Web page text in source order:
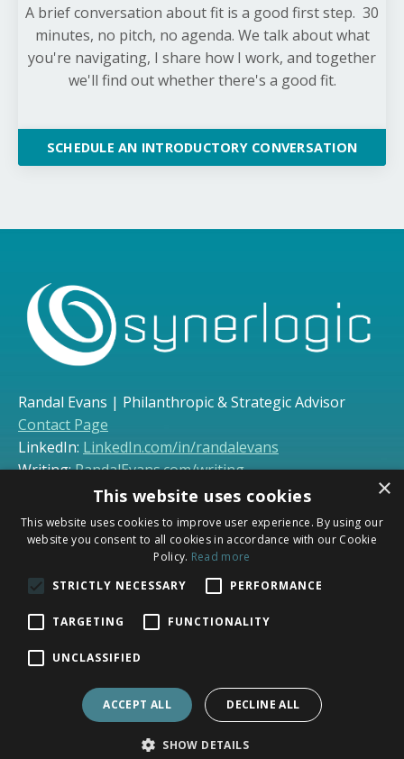
A brief conversation about fit is a good first step. 30
minutes, no pitch, no agenda. We talk about what
you're navigating, I share how I work, and together
we'll find out whether there's a good fit.
SCHEDULE AN INTRODUCTORY CONVERSATION
Randal Evans | Philanthropic & Strategic Advisor
Contact Page
LinkedIn: LinkedIn.com/in/randalevans
Writing:RandalEvans.com/writing
* Synerlogic services include consulting and coaching
only; legal services are provided separately through
Evans Law, PLC (
evanslawplc.com
communications are not covered by attorney-client
privilege or legal ethics rules.
Home Coaching Connect
© 2026 SYNERLOGIC, LLC. ALL RIGHTS RESERVED.
×
This website uses cookies
This website uses cookies to improve user experience. By using our
website you consent to all cookies in accordance with our Cookie
Policy. Read more
STRICTLY NECESSARY
PERFORMANCE
TARGETING FUNCTIONALITY
UNCLASSIFIED
ACCEPT ALL DECLINE ALL
SHOW DETAILS